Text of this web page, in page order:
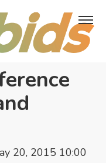
20, 2015 10:00